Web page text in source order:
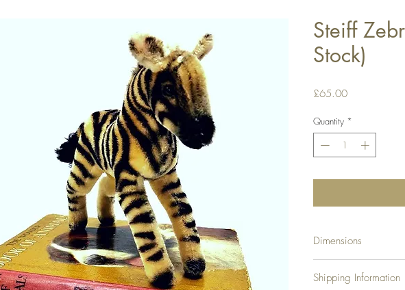
Steiff
Stock)
£65.00Price
Quantity *
Dimensions
Shipping Information